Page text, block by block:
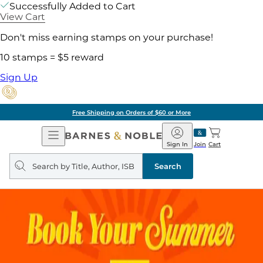
Successfully Added to Cart
View Cart
Don't miss earning stamps on your purchase!
10 stamps = $5 reward
Sign Up
Free Shipping on Orders of $60 or More
Open
Navigation
Barnes
&
Noble
Join
Sign In Cart
Search
query
Search